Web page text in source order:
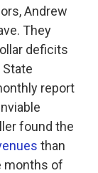
Andrew
They
deficits
report
found the
than
months of